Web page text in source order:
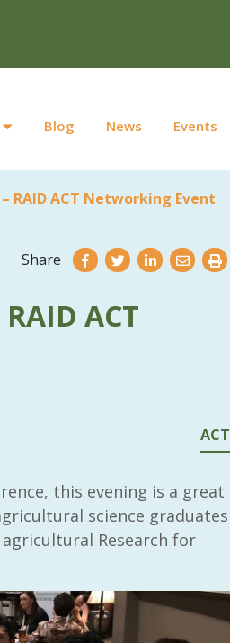
Blog News Events
RAID ACT Networking Event
Share
ACT
ACT
this evening is a great
science graduates
Research for